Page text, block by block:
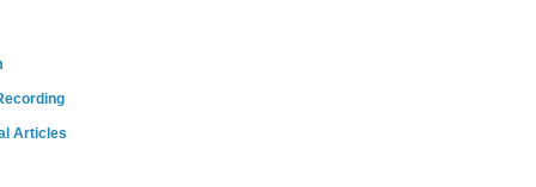
Articles